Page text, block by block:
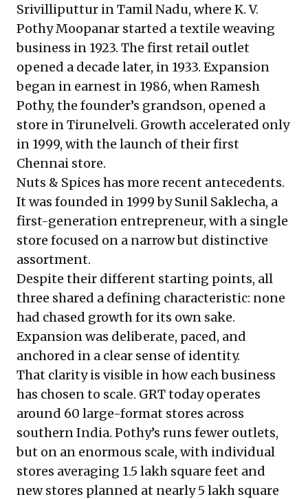
Srivilliputtur in Tamil Nadu, where K. V.
Pothy Moopanar started a textile weaving
business in 1923. The first retail outlet
opened a decade later, in 1933. Expansion
began in earnest in 1986, when Ramesh
Pothy, the founder’s grandson, opened a
store in Tirunelveli. Growth accelerated only
in 1999, with the launch of their first
Chennai store.
Nuts & Spices has more recent antecedents.
It was founded in 1999 by Sunil Saklecha, a
first-generation entrepreneur, with a single
store focused on a narrow but distinctive
assortment.
Despite their different starting points, all
three shared a defining characteristic: none
had chased growth for its own sake.
Expansion was deliberate, paced, and
anchored in a clear sense of identity.
That clarity is visible in how each business
has chosen to scale. GRT today operates
around 60 large-format stores across
southern India. Pothy’s runs fewer outlets,
but on an enormous scale, with individual
stores averaging 1.5 lakh square feet and
new stores planned at nearly 5 lakh square